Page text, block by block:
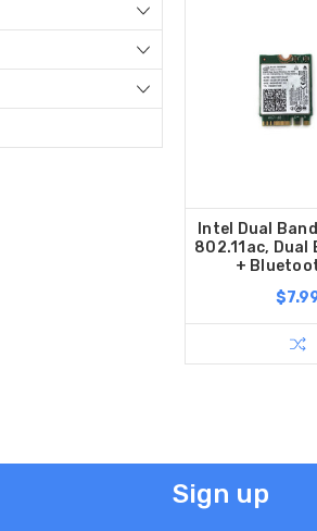
Intel Dual
802.11ac, Dual
+
Sign up